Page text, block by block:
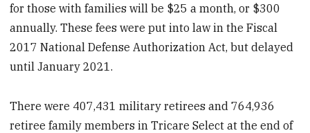
for those with families will be $25 a month, or $300
annually. These fees were put into law in the Fiscal
2017 National Defense Authorization Act, but delayed
until January 2021.
There were 407,431 military retirees and 764,936
retiree family members in Tricare Select at the end of